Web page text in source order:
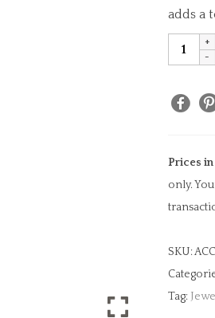
adds a
&
Bag
Prices
only.
SKU:
Tag: